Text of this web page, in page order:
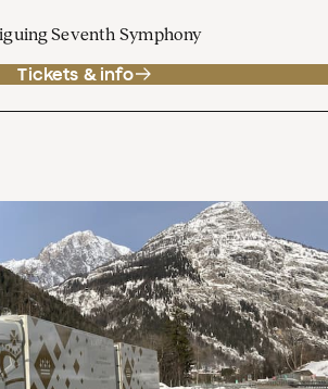
Seventh Symphony
Tickets & info